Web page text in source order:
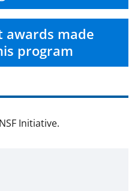
awards made
program
Initiative.